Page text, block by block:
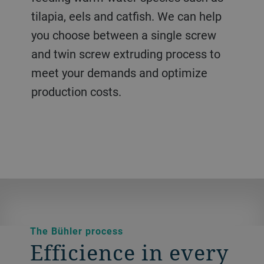
tilapia, eels and catfish. We can help
you choose between a single screw
and twin screw extruding process to
meet your demands and optimize
production costs.
water. Our solutions produce high
quality pellets with a good water
absorption rate and the high water
stability you need.
technology delivers the flexibility you
need, minimizing cross-contamination
and delivering high productivity.
a broad range of species.
control of the cooking and shaping you
need to create a quality product with
minimal waste.
The Bühler process
Efficience in every